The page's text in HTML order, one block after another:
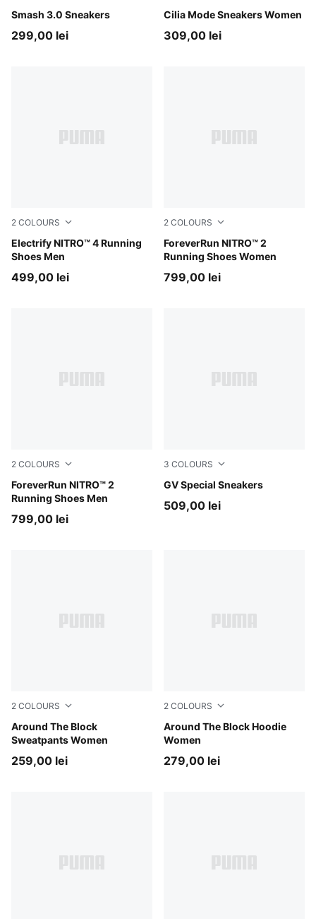
Smash 3.0 Sneakers
PUMA White-Malachite-PUMA Gold
299,00 lei
Cilia Mode Sneakers Women
PUMA White-PUMA Silver
309,00 lei
2 COLOURS
Electrify NITRO™ 4 Running
Shoes Men
PUMA Black-Apple Spritz-Lux Lime
499,00 lei
2 COLOURS
ForeverRun NITRO™ 2
Running Shoes Women
Silver Mist-Apple Spritz
799,00 lei
2 COLOURS
ForeverRun NITRO™ 2
Running Shoes Men
Vibrant Silver-Apple Spritz
799,00 lei
3 COLOURS
GV Special Sneakers
PUMA Black-PUMA Black
509,00 lei
2 COLOURS
Around The Block
Sweatpants Women
Cool Weather
259,00 lei
2 COLOURS
Around The Block Hoodie
Women
Cool Weather
279,00 lei